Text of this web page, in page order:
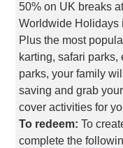
50% on UK breaks
Worldwide Holidays
Plus the most
karting, safari
parks, your family
saving and grab
cover activities for
To redeem: To
complete the